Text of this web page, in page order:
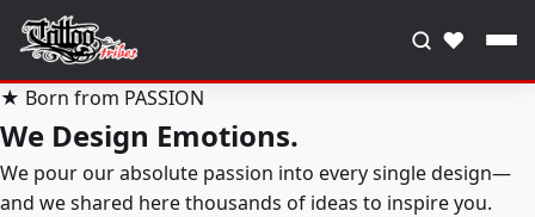
♥
★ Born from PASSION
We Design Emotions.
We pour our absolute passion into every single design—
and we shared here thousands of ideas to inspire you.